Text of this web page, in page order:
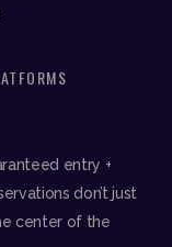
entry +
don’t just
center of the